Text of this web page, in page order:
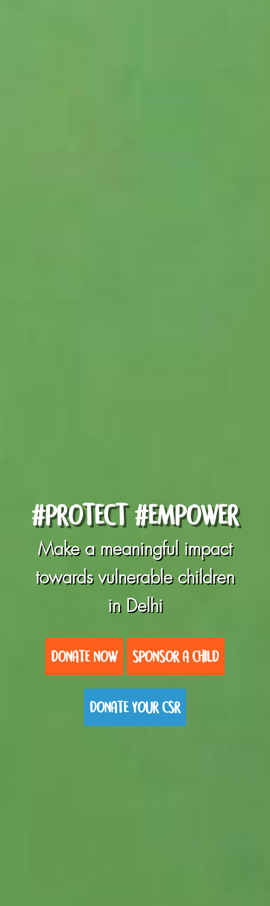
#PROTECT #EMPOWER
Make a meaningful impact
towards vulnerable children
in Delhi
DONATE NOW SPONSOR A CHILD
DONATE YOUR CSR